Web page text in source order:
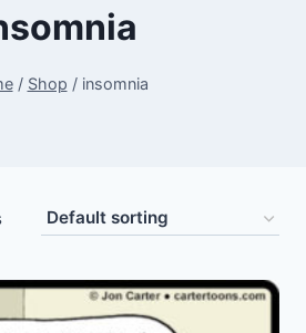
/ Shop / insomnia